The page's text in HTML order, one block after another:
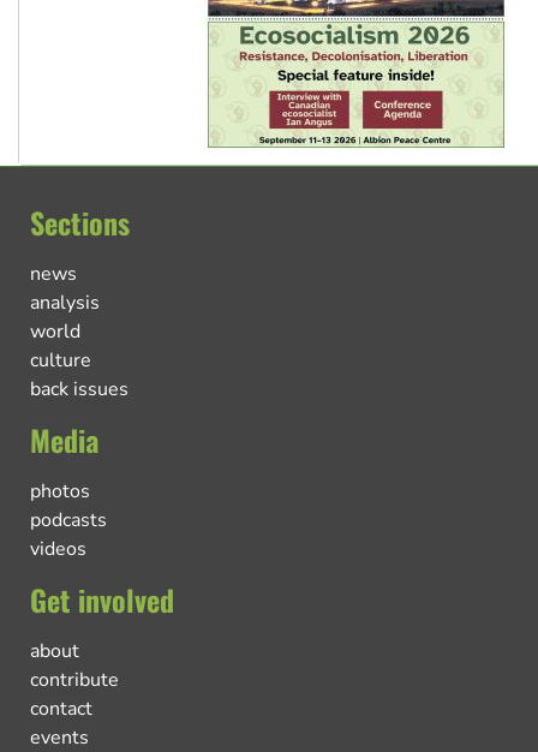
Sections
news
analysis
world
culture
back issues
Media
photos
podcasts
videos
Get involved
about
contribute
contact
events